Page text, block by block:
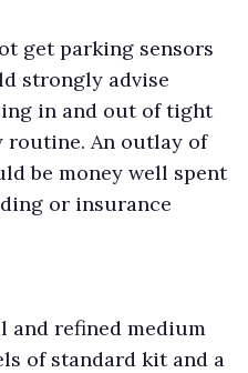
get parking sensors
strongly advise
in and out of tight
routine. An outlay of
be money well spent
or insurance
and refined medium
of standard kit and a